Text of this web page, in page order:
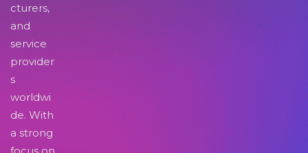
cturers,
and
service
provider
s
worldwi
de. With
a strong